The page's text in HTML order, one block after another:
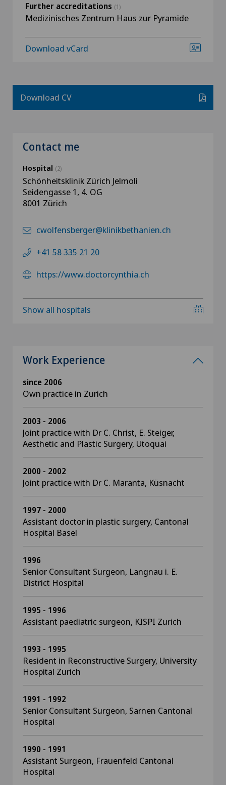
Further accreditations (1)
Medizinisches Zentrum Haus zur Pyramide
Download vCard
Download CV
Contact me
Hospital (2)
Schönheitsklinik Zürich Jelmoli
Seidengasse 1, 4. OG
8001 Zürich
cwolfensberger@klinikbethanien.ch
+41 58 335 21 20
https://www.doctorcynthia.ch
Show all hospitals
Work Experience
since 2006
Own practice in Zurich
2003 - 2006
Joint practice with Dr C. Christ, E. Steiger,
Aesthetic and Plastic Surgery, Utoquai
2000 - 2002
Joint practice with Dr C. Maranta, Küsnacht
1997 - 2000
Assistant doctor in plastic surgery, Cantonal
Hospital Basel
1996
Senior Consultant Surgeon, Langnau i. E.
District Hospital
1995 - 1996
Assistant paediatric surgeon, KISPI Zurich
1993 - 1995
Resident in Reconstructive Surgery, University
Hospital Zurich
1991 - 1992
Senior Consultant Surgeon, Sarnen Cantonal
Hospital
1990 - 1991
Assistant Surgeon, Frauenfeld Cantonal
Hospital